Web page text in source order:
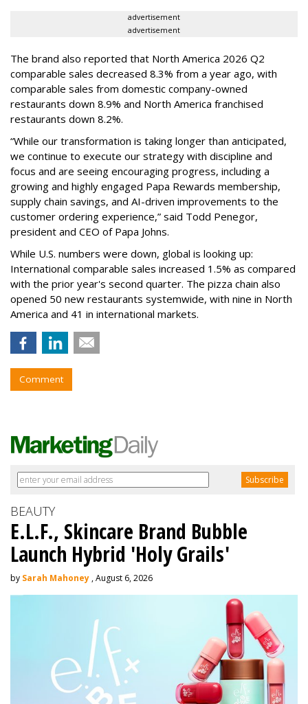
advertisement
advertisement
The brand also reported that North America 2026 Q2
comparable sales decreased 8.3% from a year ago, with
comparable sales from domestic company-owned
restaurants down 8.9% and North America franchised
restaurants down 8.2%.
“While our transformation is taking longer than anticipated,
we continue to execute our strategy with discipline and
focus and are seeing encouraging progress, including a
growing and highly engaged Papa Rewards membership,
supply chain savings, and AI-driven improvements to the
customer ordering experience,” said Todd Penegor,
president and CEO of Papa Johns.
While U.S. numbers were down, global is looking up:
International comparable sales increased 1.5% as compared
with the prior year's second quarter. The pizza chain also
opened 50 new restaurants systemwide, with nine in North
America and 41 in international markets.
Comment
BEAUTY
E.L.F., Skincare Brand Bubble
Launch Hybrid 'Holy Grails'
by Sarah Mahoney , August 6, 2026